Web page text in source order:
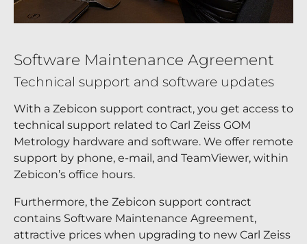
Software Maintenance Agreement
Technical support and software updates
With a Zebicon support contract, you get access to
technical support related to Carl Zeiss GOM
Metrology hardware and software. We offer remote
support by phone, e-mail, and TeamViewer, within
Zebicon’s office hours.
Furthermore, the Zebicon support contract
contains Software Maintenance Agreement,
attractive prices when upgrading to new Carl Zeiss